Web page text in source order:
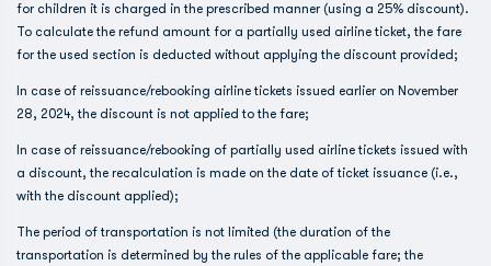
for children it is charged in the prescribed manner (using a 25% discount).
To calculate the refund amount for a partially used airline ticket, the fare
for the used section is deducted without applying the discount provided;
In case of reissuance/rebooking airline tickets issued earlier on November
28, 2024, the discount is not applied to the fare;
In case of reissuance/rebooking of partially used airline tickets issued with
a discount, the recalculation is made on the date of ticket issuance (i.e.,
with the discount applied);
The period of transportation is not limited (the duration of the
transportation is determined by the rules of the applicable fare; the